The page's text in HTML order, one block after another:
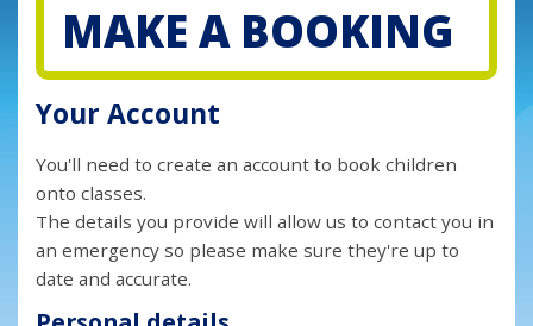
MAKE A BOOKING
Your Account
You'll need to create an account to book children
onto classes.
The details you provide will allow us to contact you in
an emergency so please make sure they're up to
date and accurate.